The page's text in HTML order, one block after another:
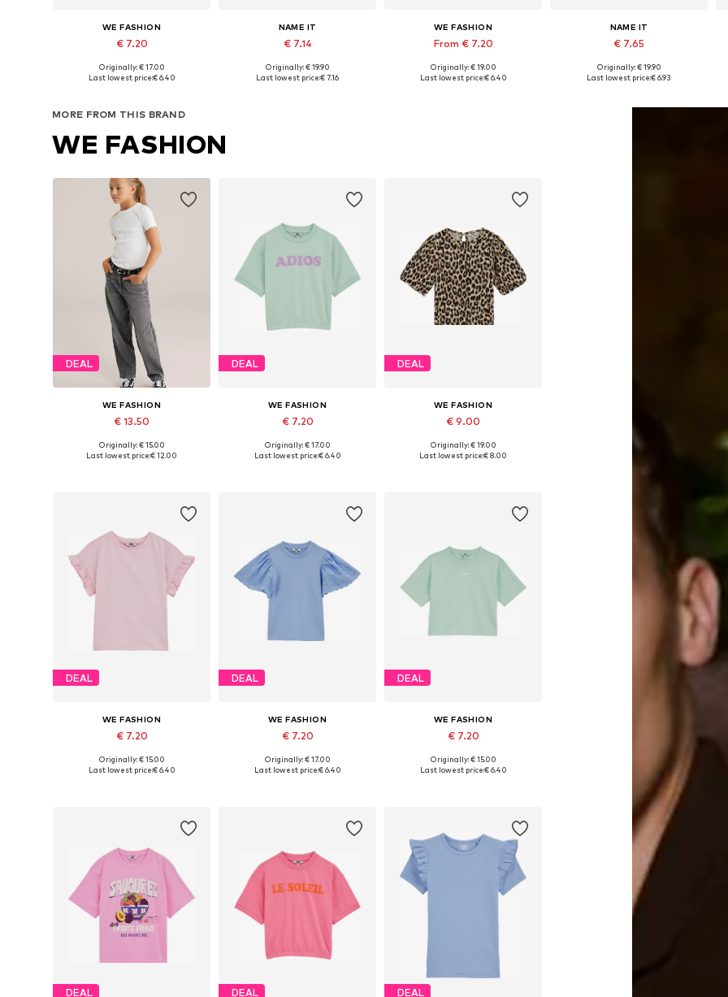
WE FASHION
€ 7.20
Available in many sizes
Originally: € 17.00
Last lowest price:€ 6.40
NAME IT
€ 7.14
Originally: € 19.90
Last lowest price:€ 7.16
WE FASHION
From € 7.20
Originally: € 19.00
Last lowest price:€ 6.40
NAME IT
€ 7.65
Originally: € 19.90
Last lowest price:€ 6.93
MORE FROM THIS BRAND
WE FASHION
DEAL
WE FASHION
€ 13.50
Originally: € 15.00
Last lowest price:€ 12.00
DEAL
WE FASHION
€ 7.20
Available in many sizes
Originally: € 17.00
Last lowest price:€ 6.40
DEAL
WE FASHION
€ 9.00
Available in many sizes
Originally: € 19.00
Last lowest price:€ 8.00
DEAL
WE FASHION
€ 7.20
Available in many sizes
Originally: € 15.00
Last lowest price:€ 6.40
DEAL
WE FASHION
€ 7.20
Available in many sizes
Originally: € 17.00
Last lowest price:€ 6.40
DEAL
WE FASHION
€ 7.20
Available in many sizes
Originally: € 15.00
Last lowest price:€ 6.40
DEAL DEAL DEAL